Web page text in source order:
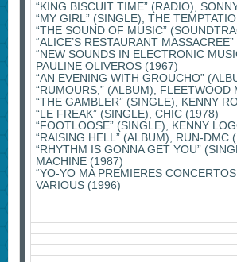
“KING BISCUIT TIME” (RADIO),
“MY GIRL” (SINGLE), THE
“THE SOUND OF MUSIC”
“ALICE’S RESTAURANT
“NEW SOUNDS IN ELECTRONIC
PAULINE OLIVEROS (1967)
“AN EVENING WITH GROUCHO”
“RUMOURS,” (ALBUM), FLEETWOOD
“THE GAMBLER” (SINGLE), KENNY
“LE FREAK” (SINGLE), CHIC (1978)
“FOOTLOOSE” (SINGLE), KENNY
“RAISING HELL” (ALBUM), RUN-DMC
“RHYTHM IS GONNA GET YOU”
MACHINE (1987)
“YO-YO MA PREMIERES
VARIOUS (1996)